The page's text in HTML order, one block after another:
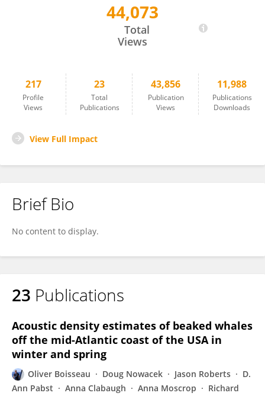
44,073
Total
Views
217
Profile
Views
23
Total
Publications
43,856
Publication
Views
11,988
Publications
Downloads
View Full Impact
Brief Bio
No content to display.
23 Publications
Acoustic density estimates of beaked whales
off the mid-Atlantic coast of the USA in
winter and spring
Oliver Boisseau Doug Nowacek Jason Roberts
D.
Ann Pabst
Anna Clabaugh Anna Moscrop
Richard